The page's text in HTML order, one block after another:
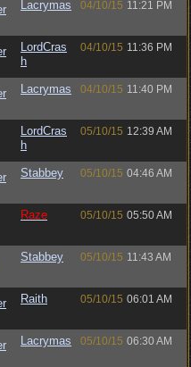
Lacrymas 04/10/15 11:21 PM
LordCras
h
04/10/15 11:36 PM
Lacrymas 04/10/15 11:40 PM
LordCras
h
05/10/15 12:39 AM
Stabbey 05/10/15 04:46 AM
Raze 05/10/15 05:50 AM
Stabbey 05/10/15 11:43 AM
Raith 05/10/15 06:01 AM
Lacrymas 05/10/15 06:30 AM